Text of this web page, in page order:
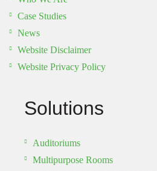
Case Studies
News
Website Disclaimer
Website Privacy Policy
Solutions
Auditoriums
Multipurpose Rooms